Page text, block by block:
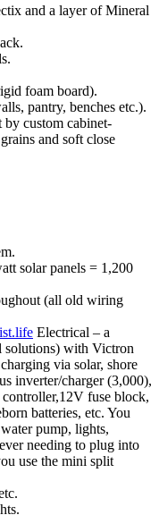
and a layer of Mineral
foam board).
pantry, benches etc.).
custom cabinet-
and soft close
solar panels = 1,200
(all old wiring
Electrical – a
solutions) with Victron
via solar, shore
inverter/charger (3,000),
fuse block,
batteries, etc. You
pump, lights,
needing to plug into
use the mini split